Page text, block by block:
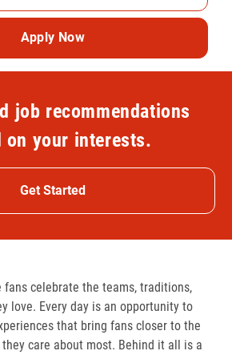
Apply Now
job recommendations
on your interests.
Get Started
fans celebrate the teams, traditions,
love. Every day is an opportunity to
that bring fans closer to the
care about most. Behind it all is a